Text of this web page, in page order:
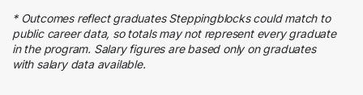
Education
4 graduates
Sales
* Outcomes reflect graduates Steppingblocks could match to
public career data, so totals may not represent every graduate
in the program. Salary figures are based only on graduates
with salary data available.